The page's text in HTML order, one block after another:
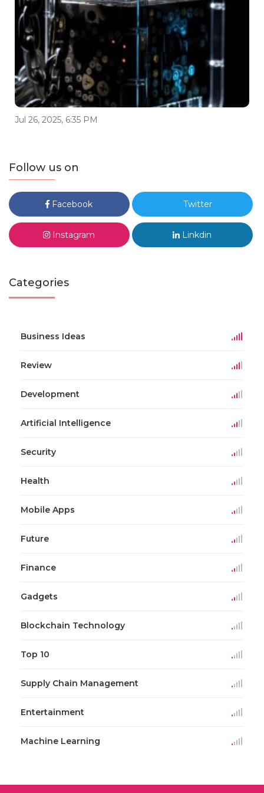
Jul 26, 2025, 6:35 PM
Follow us on
Facebook Twitter
Instagram Linkdin
Categories
Business Ideas
Review
Development
Artificial Intelligence
Security
Health
Mobile Apps
Future
Finance
Gadgets
Blockchain Technology
Top 10
Supply Chain Management
Entertainment
Machine Learning